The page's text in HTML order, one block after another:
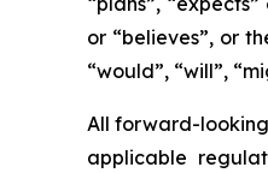
or “believes”, or
“would”, “will”,
All forward-
applicable